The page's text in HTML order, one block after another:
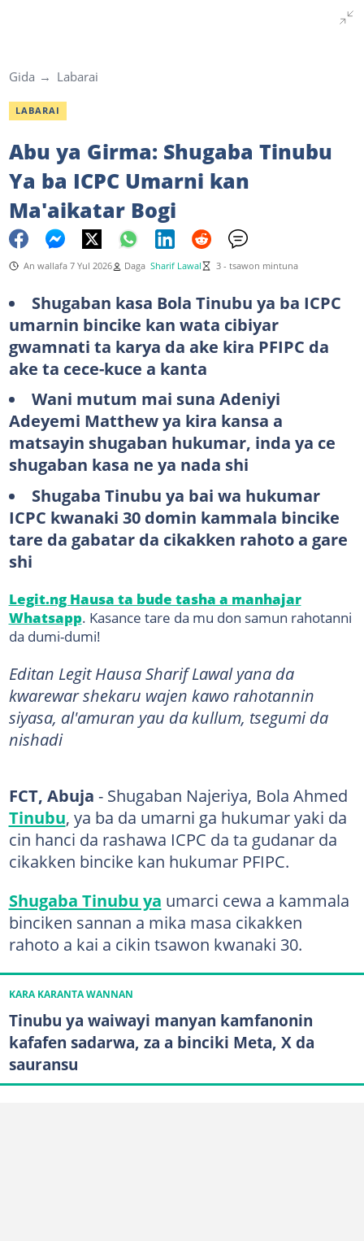
Gida Labarai
LABARAI
Abu ya Girma: Shugaba Tinubu
Ya ba ICPC Umarni kan
Ma'aikatar Bogi
An wallafa 7 Yul 2026 Daga Sharif Lawal 3 - tsawon mintuna
Shugaban kasa Bola Tinubu ya ba ICPC
umarnin bincike kan wata cibiyar
gwamnati ta karya da ake kira PFIPC da
ake ta cece-kuce a kanta
Wani mutum mai suna Adeniyi
Adeyemi Matthew ya kira kansa a
matsayin shugaban hukumar, inda ya ce
shugaban kasa ne ya nada shi
Shugaba Tinubu ya bai wa hukumar
ICPC kwanaki 30 domin kammala bincike
tare da gabatar da cikakken rahoto a gare
shi
Legit.ng Hausa ta bude tasha a manhajar
Whatsapp. Kasance tare da mu don samun rahotanni
da dumi-dumi!
Editan Legit Hausa Sharif Lawal yana da
kwarewar shekaru wajen kawo rahotannin
siyasa, al'amuran yau da kullum, tsegumi da
nishadi
FCT, Abuja - Shugaban Najeriya, Bola Ahmed
Tinubu, ya ba da umarni ga hukumar yaki da
cin hanci da rashawa ICPC da ta gudanar da
cikakken bincike kan hukumar PFIPC.
Shugaba Tinubu ya umarci cewa a kammala
binciken sannan a mika masa cikakken
rahoto a kai a cikin tsawon kwanaki 30.
KARA KARANTA WANNAN
Tinubu ya waiwayi manyan kamfanonin
kafafen sadarwa, za a binciki Meta, X da
sauransu